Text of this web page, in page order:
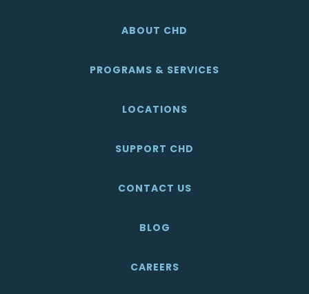
ABOUT CHD
PROGRAMS & SERVICES
LOCATIONS
SUPPORT CHD
CONTACT US
BLOG
CAREERS